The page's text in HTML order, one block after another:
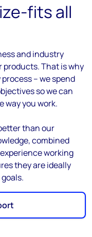
fits all
and industry
products. That is why
– we spend
so we can
way you work.
than our
combined
working
they are ideally